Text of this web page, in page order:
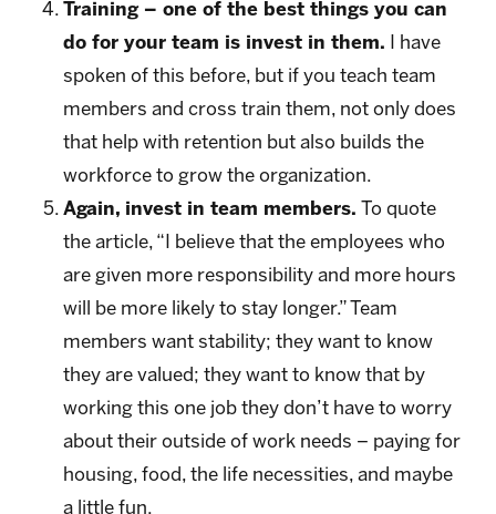
Training – one of the best things you can
do for your team is invest in them.
I have
spoken of this before, but if you teach team
members and cross train them, not only does
that help with retention but also builds the
workforce to grow the organization.
Again, invest in team members.
To quote
the article, “I believe that the employees who
are given more responsibility and more hours
will be more likely to stay longer.” Team
members want stability; they want to know
they are valued; they want to know that by
working this one job they don’t have to worry
about their outside of work needs – paying for
housing, food, the life necessities, and maybe
a little fun.